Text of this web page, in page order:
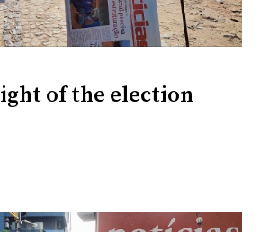
of the election